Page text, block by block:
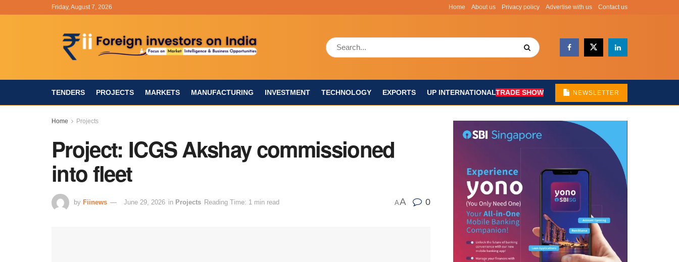
Friday, August 7, 2026 Home About us Privacy policy Advertise with us Contact us
TENDERS PROJECTS MARKETS MANUFACTURING INVESTMENT TECHNOLOGY EXPORTS UP INTERNATIONALTRADE SHOW NEWSLETTER
Home Projects
Project: ICGS Akshay commissioned
into fleet
by Fiinews June 29, 2026 in Projects Reading Time: 1 min read AA 0